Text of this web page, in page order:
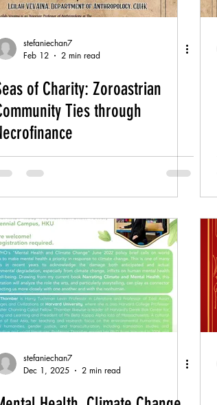
stefaniechan7
Feb 12
2 min read
of Charity: Zoroastrian
Ties through
stefaniechan7
Dec 1, 2025
2 min read